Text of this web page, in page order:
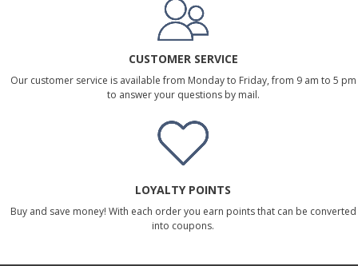
CUSTOMER SERVICE
Our customer service is available from Monday to Friday, from 9 am to 5 pm
to answer your questions by mail.
LOYALTY POINTS
Buy and save money! With each order you earn points that can be converted
into coupons.